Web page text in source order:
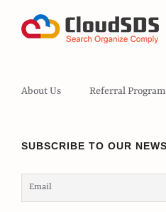
About Us Referral
SUBSCRIBE TO OUR